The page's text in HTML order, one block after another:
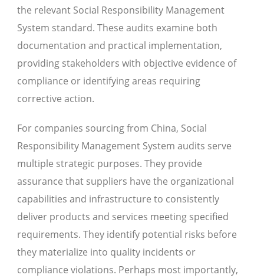
the relevant Social Responsibility Management
System standard. These audits examine both
documentation and practical implementation,
providing stakeholders with objective evidence of
compliance or identifying areas requiring
corrective action.
For companies sourcing from China, Social
Responsibility Management System audits serve
multiple strategic purposes. They provide
assurance that suppliers have the organizational
capabilities and infrastructure to consistently
deliver products and services meeting specified
requirements. They identify potential risks before
they materialize into quality incidents or
compliance violations. Perhaps most importantly,